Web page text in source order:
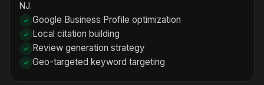
NJ.
Google Business Profile optimization
Local citation building
Review generation strategy
Geo-targeted keyword targeting